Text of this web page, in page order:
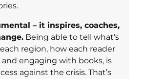
– it inspires, coaches,
Being able to tell what’s
region, how each reader
and engaging with books, is
against the crisis. That’s